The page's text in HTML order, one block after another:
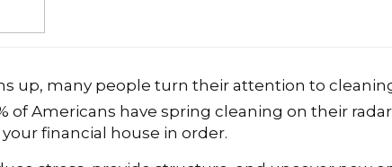
up, many people turn their attention to
of Americans have spring cleaning on their
financial house in order.